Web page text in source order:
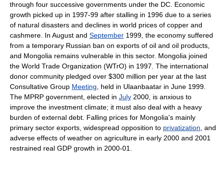
through four successive governments under the DC. Economic
growth picked up in 1997-99 after stalling in 1996 due to a series
of natural disasters and declines in world prices of copper and
cashmere. In August and September 1999, the economy suffered
from a temporary Russian ban on exports of oil and oil products,
and Mongolia remains vulnerable in this sector. Mongolia joined
the World Trade Organization (WTrO) in 1997. The international
donor community pledged over $300 million per year at the last
Consultative Group Meeting , held in Ulaanbaatar in June 1999.
The MPRP government, elected in July 2000, is anxious to
improve the investment climate; it must also deal with a heavy
burden of external debt. Falling prices for Mongolia's mainly
primary sector exports, widespread opposition to privatization , and
adverse effects of weather on agriculture in early 2000 and 2001
restrained real GDP growth in 2000-01.